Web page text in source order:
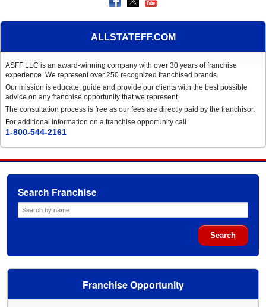
ALLSTATEFF.COM
ASFF LLC is an award-winning company with over 30 years of franchise
experience. We represent over 250 recognized franchised brands.
Our mission is educate, guide and provide our clients with the best possible
advice on any franchise opportunity that we represent.
The consultation process is free as our fees are directly paid by the franchisor.
For additional information on a franchise opportunity call
1-800-544-2161
Search Franchise
Franchise Opportunity